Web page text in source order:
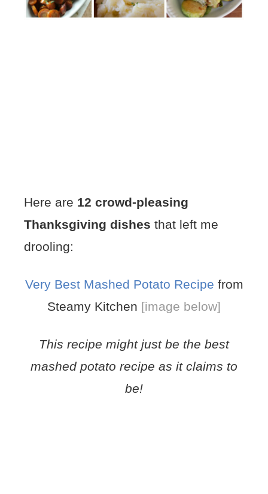
Here are 12 crowd-pleasing
Thanksgiving dishes that left me
drooling:
Very Best Mashed Potato Recipe from
Steamy Kitchen [image below]
This recipe might just be the best
mashed potato recipe as it claims to
be!